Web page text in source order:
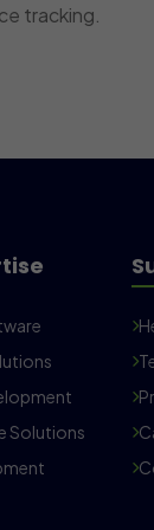
tracking.
Solutions